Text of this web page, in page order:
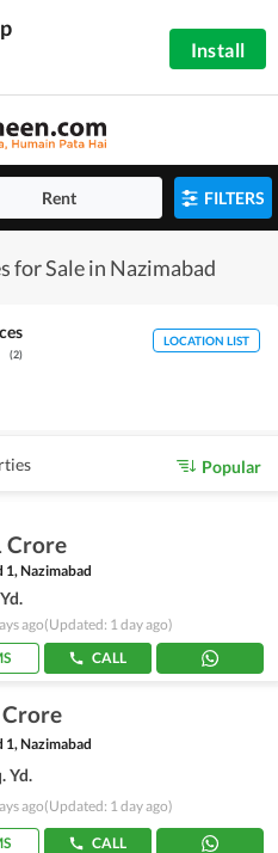
Install
Rent FILTERS
for Sale in Nazimabad
(2)
LOCATION LIST
Popular
Crore
1, Nazimabad
ago(Updated: 1 day ago)
CALL
1, Nazimabad
Yd.
ago(Updated: 1 day ago)
CALL